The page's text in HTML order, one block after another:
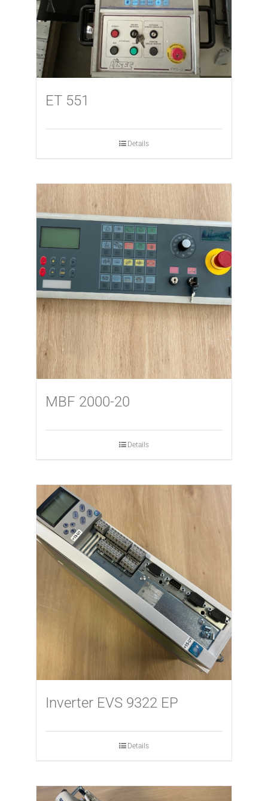
ET 551
Details
MBF 2000-20
Details
Inverter EVS 9322 EP
Details